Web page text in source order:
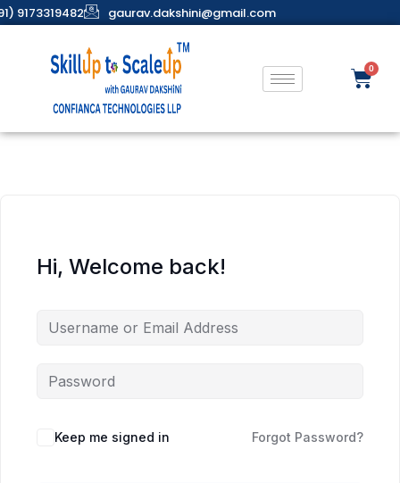
9173319482 gaurav.dakshini@gmail.com
Hi, Welcome back!
Keep me signed in Forgot Password?